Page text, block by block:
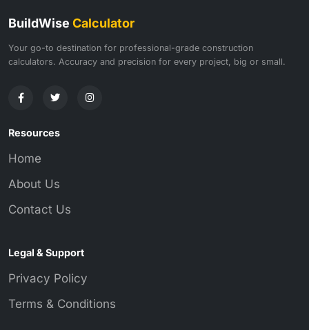
BuildWise Calculator
Your go-to destination for professional-grade construction
calculators. Accuracy and precision for every project, big or small.
Resources
Home
About Us
Contact Us
Legal & Support
Privacy Policy
Terms & Conditions